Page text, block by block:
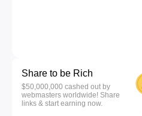
Share to be Rich
$50,000,000 cashed out by
webmasters worldwide! Share
links & start earning now.